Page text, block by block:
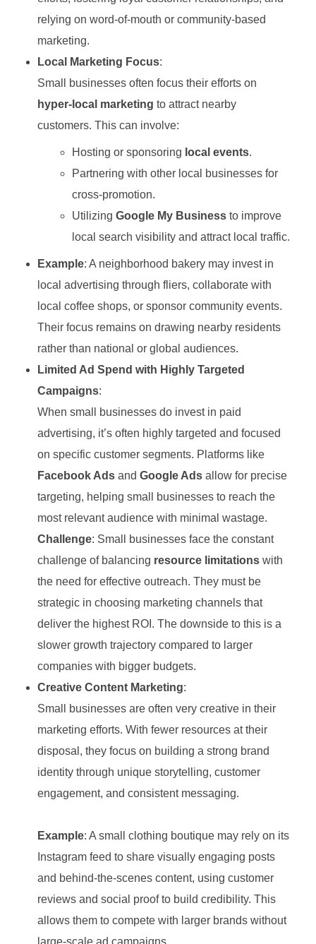
relying on word-of-mouth or community-based
marketing.
Local Marketing Focus:
Small businesses often focus their efforts on
hyper-local marketing to attract nearby
customers. This can involve:
Hosting or sponsoring local events.
Partnering with other local businesses for
cross-promotion.
UtilizingGoogle My Business to improve
local search visibility and attract local traffic.
Example: A neighborhood bakery may invest in
local advertising through fliers, collaborate with
local coffee shops, or sponsor community events.
Their focus remains on drawing nearby residents
rather than national or global audiences.
Limited Ad Spend with Highly Targeted
Campaigns:
When small businesses do invest in paid
advertising, it’s often highly targeted and focused
on specific customer segments. Platforms like
Facebook Adsand Google Adsallow for precise
targeting, helping small businesses to reach the
most relevant audience with minimal wastage.
Challenge: Small businesses face the constant
challenge of balancing resource limitationswith
the need for effective outreach. They must be
strategic in choosing marketing channels that
deliver the highest ROI. The downside to this is a
slower growth trajectory compared to larger
companies with bigger budgets.
Creative Content Marketing:
Small businesses are often very creative in their
marketing efforts. With fewer resources at their
disposal, they focus on building a strong brand
identity through unique storytelling, customer
engagement, and consistent messaging.
Example: A small clothing boutique may rely on its
Instagram feed to share visually engaging posts
and behind-the-scenes content, using customer
reviews and social proof to build credibility. This
allows them to compete with larger brands without